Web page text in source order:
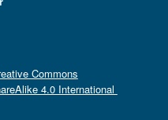
Commons
4.0 International